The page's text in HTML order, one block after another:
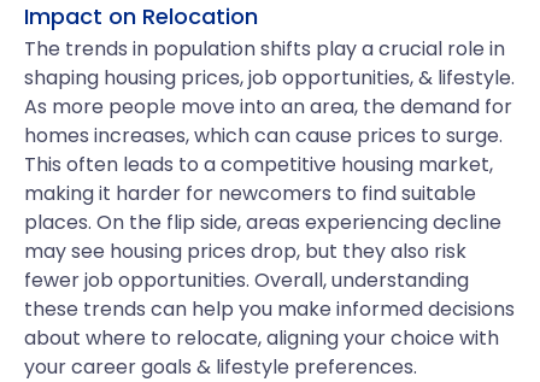
Impact on Relocation
The trends in population shifts play a crucial role in
shaping housing prices, job opportunities, & lifestyle.
As more people move into an area, the demand for
homes increases, which can cause prices to surge.
This often leads to a competitive housing market,
making it harder for newcomers to find suitable
places. On the flip side, areas experiencing decline
may see housing prices drop, but they also risk
fewer job opportunities. Overall, understanding
these trends can help you make informed decisions
about where to relocate, aligning your choice with
your career goals & lifestyle preferences.